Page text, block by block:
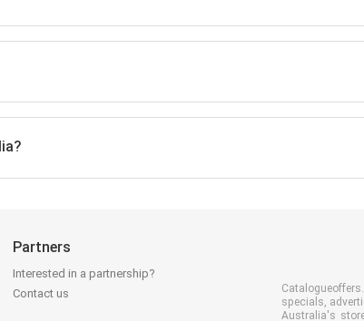
Partners
Interested in a partnership?
Contact us
specials,
Australia's